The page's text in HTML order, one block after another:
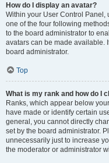
How do I display an avatar?
Within your User Control Panel,
one of the four following
to the board administrator to
avatars can be made available.
board administrator.
Top
What is my rank and how do I
Ranks, which appear below
have made or identify certain
general, you cannot directly
set by the board administrator.
unnecessarily just to increase
the moderator or administrator